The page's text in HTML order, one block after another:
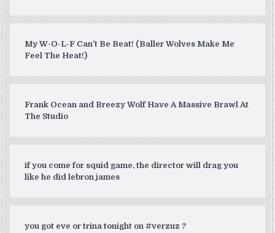
My W-O-L-F Can’t Be Beat! (Baller Wolves Make Me
Feel The Heat!)
Frank Ocean and Breezy Wolf Have A Massive Brawl At
The Studio
if you come for squid game, the director will drag you
like he did lebron james
you got eve or trina tonight on #verzuz ?